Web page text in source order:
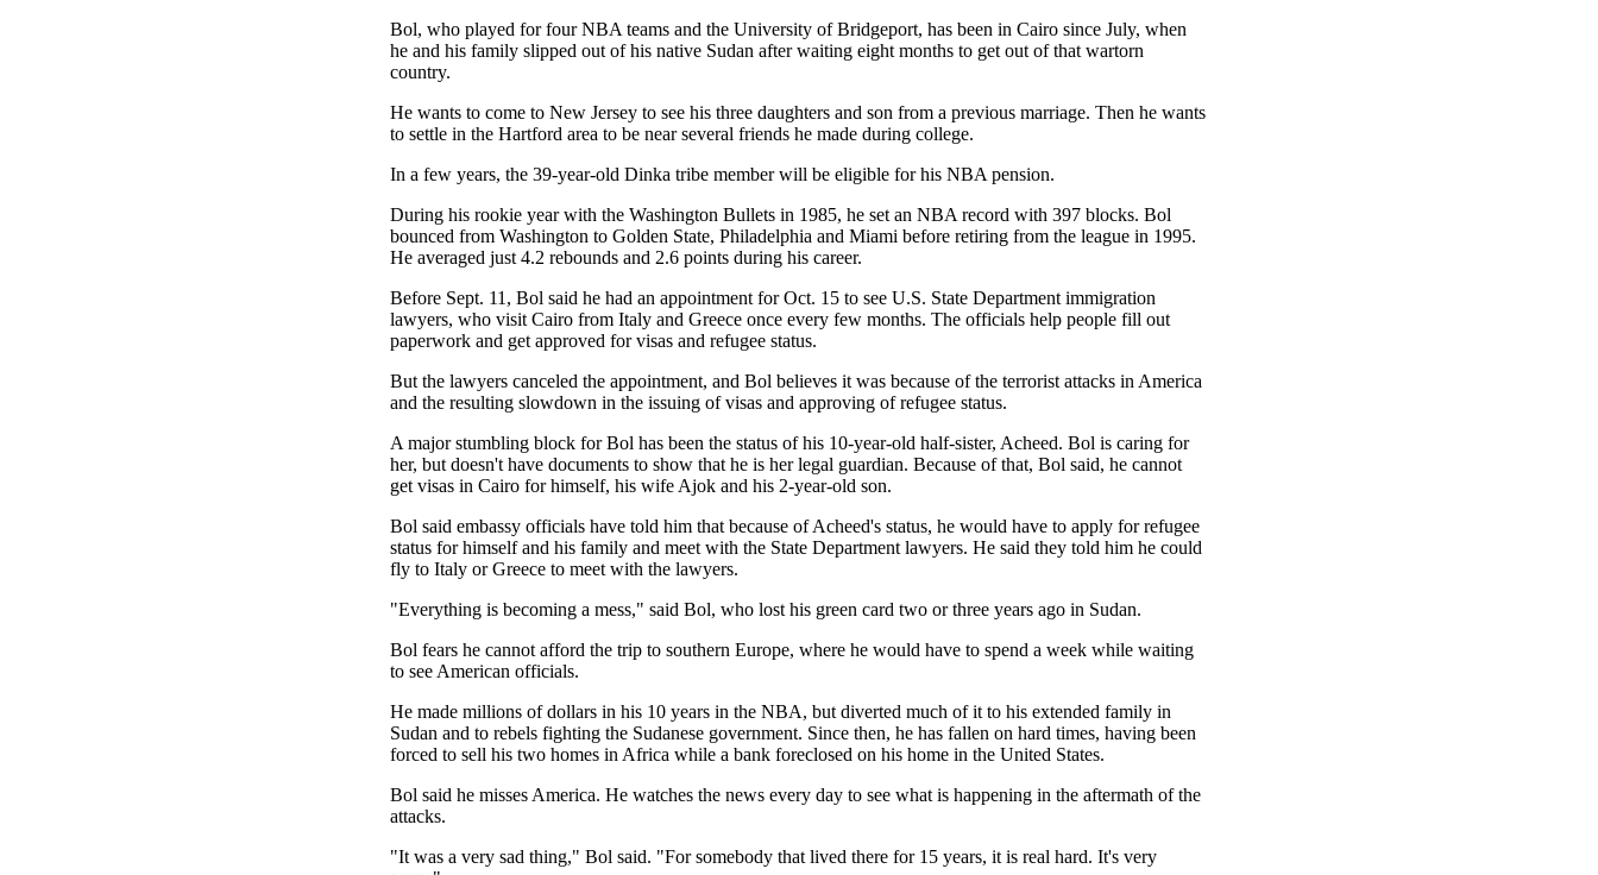
Bol, who played for four NBA teams and the University of Bridgeport, has been in Cairo since July, when
he and his family slipped out of his native Sudan after waiting eight months to get out of that wartorn
country.
He wants to come to New Jersey to see his three daughters and son from a previous marriage. Then he wants
to settle in the Hartford area to be near several friends he made during college.
In a few years, the 39-year-old Dinka tribe member will be eligible for his NBA pension.
During his rookie year with the Washington Bullets in 1985, he set an NBA record with 397 blocks. Bol
bounced from Washington to Golden State, Philadelphia and Miami before retiring from the league in 1995.
He averaged just 4.2 rebounds and 2.6 points during his career.
Before Sept. 11, Bol said he had an appointment for Oct. 15 to see U.S. State Department immigration
lawyers, who visit Cairo from Italy and Greece once every few months. The officials help people fill out
paperwork and get approved for visas and refugee status.
But the lawyers canceled the appointment, and Bol believes it was because of the terrorist attacks in America
and the resulting slowdown in the issuing of visas and approving of refugee status.
A major stumbling block for Bol has been the status of his 10-year-old half-sister, Acheed. Bol is caring for
her, but doesn't have documents to show that he is her legal guardian. Because of that, Bol said, he cannot
get visas in Cairo for himself, his wife Ajok and his 2-year-old son.
Bol said embassy officials have told him that because of Acheed's status, he would have to apply for refugee
status for himself and his family and meet with the State Department lawyers. He said they told him he could
fly to Italy or Greece to meet with the lawyers.
"Everything is becoming a mess," said Bol, who lost his green card two or three years ago in Sudan.
Bol fears he cannot afford the trip to southern Europe, where he would have to spend a week while waiting
to see American officials.
He made millions of dollars in his 10 years in the NBA, but diverted much of it to his extended family in
Sudan and to rebels fighting the Sudanese government. Since then, he has fallen on hard times, having been
forced to sell his two homes in Africa while a bank foreclosed on his home in the United States.
Bol said he misses America. He watches the news every day to see what is happening in the aftermath of the
attacks.
"It was a very sad thing," Bol said. "For somebody that lived there for 15 years, it is real hard. It's very